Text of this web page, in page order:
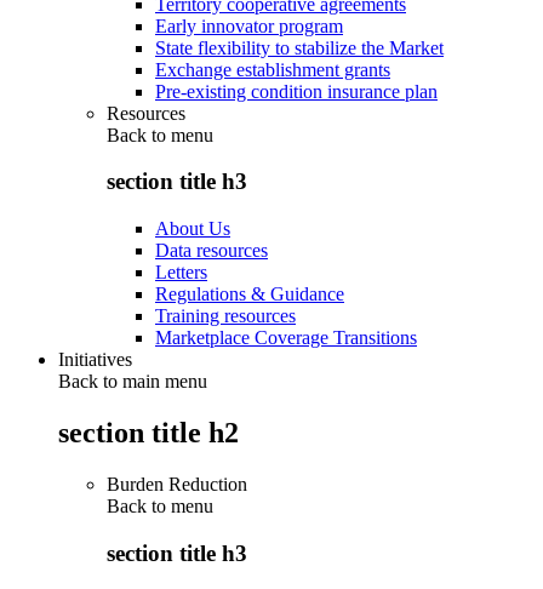
Early innovator program
State flexibility to stabilize the Market
Exchange establishment grants
Pre-existing condition insurance plan
Resources
Back to menu
section title h3
About Us
Data resources
Letters
Regulations & Guidance
Training resources
Marketplace Coverage Transitions
Initiatives
Back to main menu
section title h2
Burden Reduction
Back to menu
section title h3